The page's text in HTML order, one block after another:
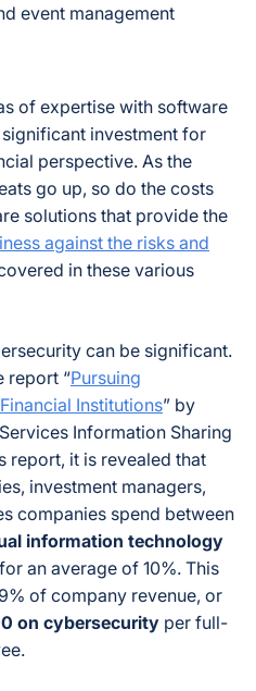
event management
of expertise with software
investment for
perspective. As the
go up, so do the costs
solutions that provide the
against the risks and
in these various
can be significant.
report “Pursuing
Institutions” by
Information Sharing
report, it is revealed that
investment managers,
companies spend between
information technology
an average of 10%. This
of company revenue, or
on cybersecurity per full-